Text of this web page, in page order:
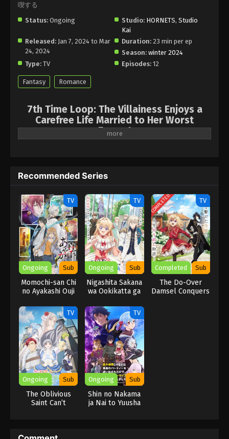
喫する
Status: Ongoing Studio: HORNETS, Studio
Kai
Released: Jan 7, 2024 to Mar
24, 2024
Duration: 23 min per ep
Season: winter 2024
Type: TV Episodes: 12
Fantasy Romance
7th Time Loop: The Villainess Enjoys a
Carefree Life Married to Her Worst
Enemy!
collecting goods as a merchant to locking blades as a knight, so
life, she must first marry the handsome prince ... the same
person who coincides with her fought! It will take six years of
experience and skills for feathers to break the time ring and
make her exorbitant dreams come true!
Recommended Series
TV
Ongoing Sub
Momochi-san Chi
no Ayakashi Ouji
TV
Ongoing Sub
Nigashita Sakana
wa Ookikatta ga
Sakana ga
Ookisugita Ken
COMPLETED TV
Completed Sub
The Do-Over
Damsel Conquers
TV
Ongoing Sub
The Oblivious
Saint Can’t
TV
Ongoing Sub
Shin no Nakama
ja Nai to Yuusha